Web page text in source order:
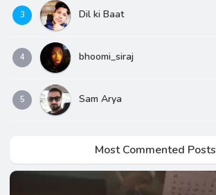
3 Dil ki Baat
4 bhoomi_siraj
5 Sam Arya
Most Commented Posts